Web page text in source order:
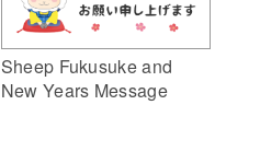
Sheep Fukusuke and
New Years Message